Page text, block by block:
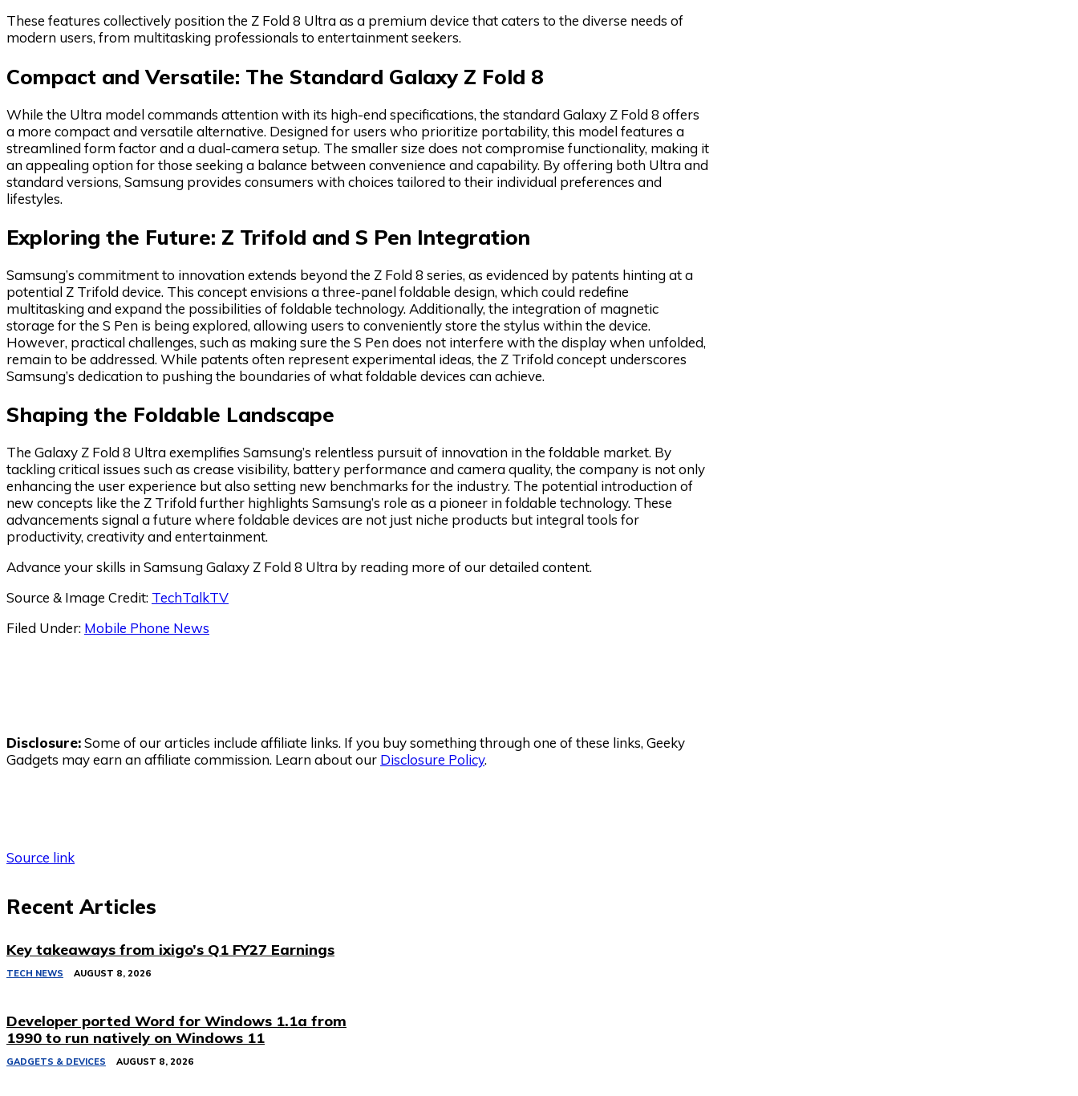
These features collectively position the Z Fold 8 Ultra as a premium device that caters to the diverse needs of
modern users, from multitasking professionals to entertainment seekers.
Compact and Versatile: The Standard Galaxy Z Fold 8
While the Ultra model commands attention with its high-end specifications, the standard Galaxy Z Fold 8 offers
a more compact and versatile alternative. Designed for users who prioritize portability, this model features a
streamlined form factor and a dual-camera setup. The smaller size does not compromise functionality, making it
an appealing option for those seeking a balance between convenience and capability. By offering both Ultra and
standard versions, Samsung provides consumers with choices tailored to their individual preferences and
lifestyles.
Exploring the Future: Z Trifold and S Pen Integration
Samsung’s commitment to innovation extends beyond the Z Fold 8 series, as evidenced by patents hinting at a
potential Z Trifold device. This concept envisions a three-panel foldable design, which could redefine
multitasking and expand the possibilities of foldable technology. Additionally, the integration of magnetic
storage for the S Pen is being explored, allowing users to conveniently store the stylus within the device.
However, practical challenges, such as making sure the S Pen does not interfere with the display when unfolded,
remain to be addressed. While patents often represent experimental ideas, the Z Trifold concept underscores
Samsung’s dedication to pushing the boundaries of what foldable devices can achieve.
Shaping the Foldable Landscape
The Galaxy Z Fold 8 Ultra exemplifies Samsung’s relentless pursuit of innovation in the foldable market. By
tackling critical issues such as crease visibility, battery performance and camera quality, the company is not only
enhancing the user experience but also setting new benchmarks for the industry. The potential introduction of
new concepts like the Z Trifold further highlights Samsung’s role as a pioneer in foldable technology. These
advancements signal a future where foldable devices are not just niche products but integral tools for
productivity, creativity and entertainment.
Advance your skills in Samsung Galaxy Z Fold 8 Ultra by reading more of our detailed content.
Source & Image Credit: TechTalkTV
Filed Under: Mobile Phone News
Disclosure:Some of our articles include affiliate links. If you buy something through one of these links, Geeky
Gadgets may earn an affiliate commission. Learn about our Disclosure Policy.
Source link
Recent Articles
Key takeaways from ixigo’s Q1 FY27 Earnings
TECH NEWS AUGUST 8, 2026
Developer ported Word for Windows 1.1a from
1990 to run natively on Windows 11
GADGETS & DEVICES AUGUST 8, 2026